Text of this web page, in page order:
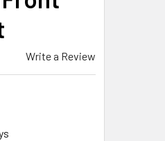
Write a Review